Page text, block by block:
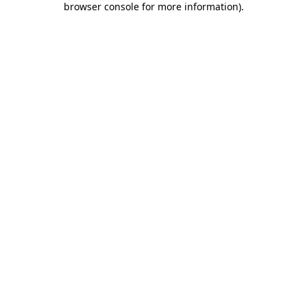
browser console for more information).